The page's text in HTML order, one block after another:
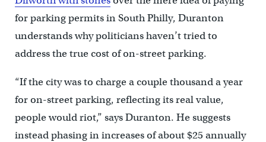
for parking permits in South Philly, Duranton
understands why politicians haven’t tried to
address the true cost of on-street parking.
“If the city was to charge a couple thousand a year
for on-street parking, reflecting its real value,
people would riot,” says Duranton. He suggests
instead phasing in increases of about $25 annually